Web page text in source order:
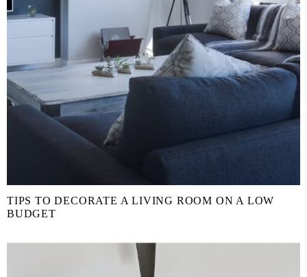
TIPS TO DECORATE A LIVING ROOM ON A LOW
BUDGET